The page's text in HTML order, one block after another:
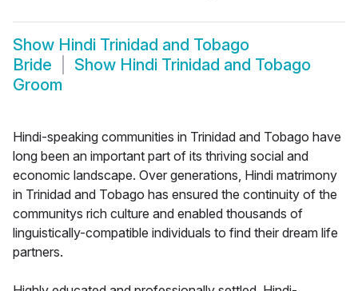
Show Hindi Trinidad and Tobago
Bride
Show Hindi Trinidad and Tobago
Groom
Hindi-speaking communities in Trinidad and Tobago have
long been an important part of its thriving social and
economic landscape. Over generations, Hindi matrimony
in Trinidad and Tobago has ensured the continuity of the
communitys rich culture and enabled thousands of
linguistically-compatible individuals to find their dream life
partners.